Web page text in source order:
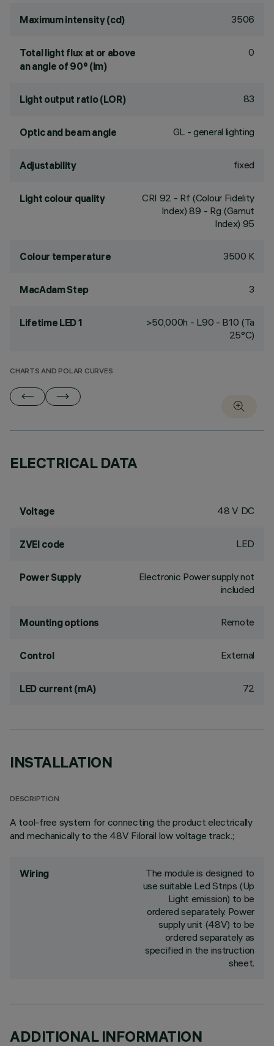
Maximum intensity (cd) 3506
Total light flux at or above
an angle of 90° (lm)
0
Light output ratio (LOR) 83
Optic and beam angle GL - general lighting
Adjustability fixed
Light colour quality CRI 92 - Rf (Colour Fidelity
Index) 89 - Rg (Gamut
Index) 95
Colour temperature 3500 K
MacAdam Step 3
Lifetime LED 1
>50,000h - L90 - B10 (Ta
25°C)
CHARTS AND POLAR CURVES
ELECTRICAL DATA
Voltage 48 V DC
ZVEI code LED
Power Supply
Electronic Power supply not
included
Mounting options Remote
Control External
LED current (mA) 72
INSTALLATION
DESCRIPTION
A tool-free system for connecting the product electrically
and mechanically to the 48V Filorail low voltage track.;
Wiring
The module is designed to
use suitable Led Strips (Up
Light emission) to be
ordered separately. Power
supply unit (48V) to be
ordered separately as
specified in the instruction
sheet.
ADDITIONAL INFORMATION